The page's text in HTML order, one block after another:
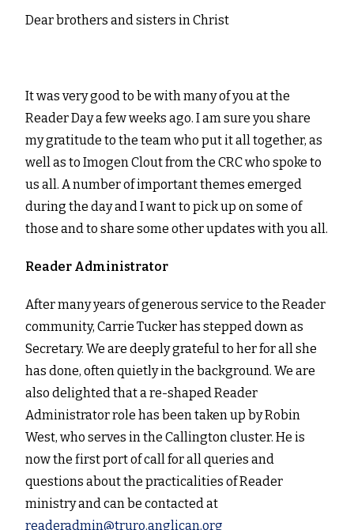
Dear brothers and sisters in Christ
It was very good to be with many of you at the
Reader Day a few weeks ago. I am sure you share
my gratitude to the team who put it all together, as
well as to Imogen Clout from the CRC who spoke to
us all. A number of important themes emerged
during the day and I want to pick up on some of
those and to share some other updates with you all.
Reader Administrator
After many years of generous service to the Reader
community, Carrie Tucker has stepped down as
Secretary. We are deeply grateful to her for all she
has done, often quietly in the background. We are
also delighted that a re-shaped Reader
Administrator role has been taken up by Robin
West, who serves in the Callington cluster. He is
now the first port of call for all queries and
questions about the practicalities of Reader
ministry and can be contacted at
readeradmin@truro.anglican.org